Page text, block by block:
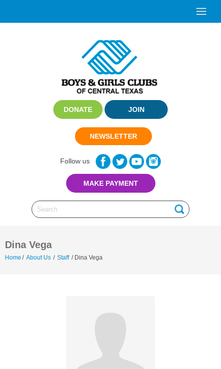
DONATE JOIN
NEWSLETTER
Follow us
Dina Vega
Home / About Us / Staff / Dina Vega